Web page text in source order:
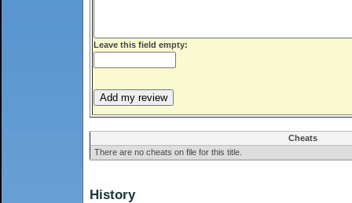
Leave this field empty:
Cheats
There are no cheats on file for this title.
History